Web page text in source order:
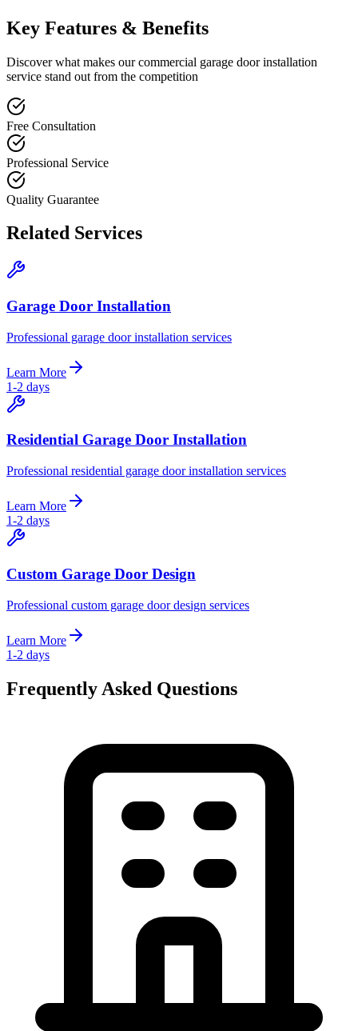
Key Features & Benefits
Discover what makes ourcommercial garage door installation
service stand out from the competition
Free Consultation
Professional Service
Quality Guarantee
Related Services
Garage Door Installation
Professional garage door installation services
Learn More
1-2 days
Residential Garage Door Installation
Professional residential garage door installation services
Learn More
1-2 days
Custom Garage Door Design
Professional custom garage door design services
Learn More
1-2 days
Frequently Asked Questions